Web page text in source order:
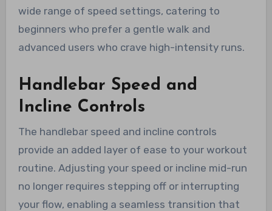
wide range of speed settings, catering to
beginners who prefer a gentle walk and
advanced users who crave high-intensity runs.
Handlebar Speed and
Incline Controls
The handlebar speed and incline controls
provide an added layer of ease to your workout
routine. Adjusting your speed or incline mid-run
no longer requires stepping off or interrupting
your flow, enabling a seamless transition that